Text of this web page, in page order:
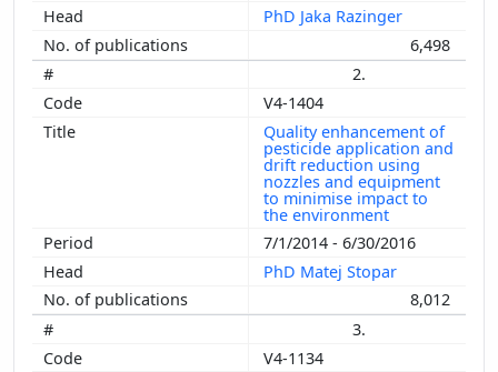
PhD Jaka Razinger
6,498
2.
V4-1404
Quality enhancement of
pesticide application and
drift reduction using
nozzles and equipment
to minimise impact to
the environment
7/1/2014 - 6/30/2016
PhD Matej Stopar
8,012
3.
V4-1134